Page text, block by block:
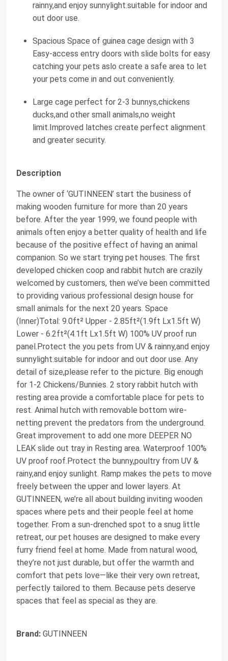
rainny,and enjoy sunnylight.suitable for indoor and
out door use.
Spacious Space of guinea cage design with 3
Easy-access entry doors with slide bolts for easy
catching your pets aslo create a safe area to let
your pets come in and out conveniently.
Large cage perfect for 2-3 bunnys,chickens
ducks,and other small animals,no weight
limit.Improved latches create perfect alignment
and greater security.
Description
The owner of ‘GUTINNEEN’ start the business of
making wooden furniture for more than 20 years
before. After the year 1999, we found people with
animals often enjoy a better quality of health and life
because of the positive effect of having an animal
companion. So we start trying pet houses. The first
developed chicken coop and rabbit hutch are crazily
welcomed by customers, then we’ve been committed
to providing various professional design house for
small animals for the next 20 years. Space
(Inner)Total: 9.0ft² Upper - 2.85ft²(1.9ft Lx1.5ft W)
Lower - 6.2ft²(4.1ft Lx1.5ft W) 100% UV proof run
panel.Protect the you pets from UV & rainny,and enjoy
sunnylight.suitable for indoor and out door use. Any
detail of size,please refer to the picture. Big enough
for 1-2 Chickens/Bunnies. 2 story rabbit hutch with
resting area provide a comfortable place for pets to
rest. Animal hutch with removable bottom wire-
netting prevent the predators from the underground.
Great improvement to add one more DEEPER NO
LEAK slide out tray in Resting area. Waterproof 100%
UV proof roof.Protect the bunny,poultry from UV &
rainy,and enjoy sunlight. Ramp makes the pets to move
freely between the upper and lower layers. At
GUTINNEEN, we’re all about building inviting wooden
spaces where pets and their people feel at home
together. From a sun-drenched spot to a snug little
retreat, our pet houses are designed to make every
furry friend feel at home. Made from natural wood,
they’re not just durable, but offer the warmth and
comfort that pets love—like their very own retreat,
perfectly tailored to them. Because pets deserve
spaces that feel as special as they are.
Brand: GUTINNEEN